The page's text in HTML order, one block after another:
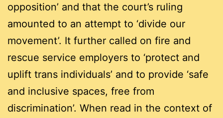
opposition’ and that the court’s ruling
amounted to an attempt to ‘divide our
movement’. It further called on fire and
rescue service employers to ‘protect and
uplift trans individuals’ and to provide ‘safe
and inclusive spaces, free from
discrimination’. When read in the context of